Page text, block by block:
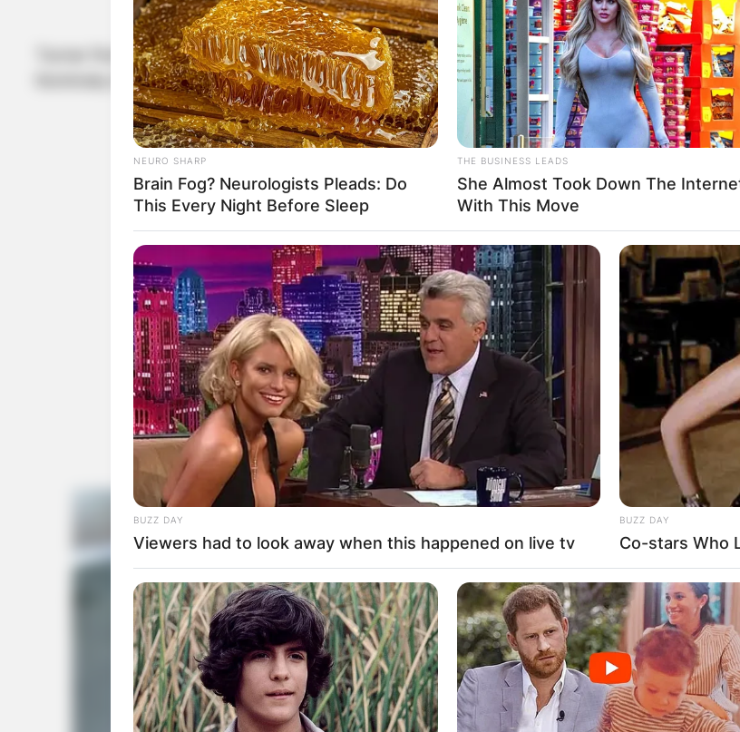
Turner first starred together in the 1984 action-adventure, Romancing the Stone, and
Kominsky Method.
Advertisement
NEURO SHARP
Brain Fog? Neurologists Pleads: Do
This Every Night Before Sleep
THE BUSINESS LEADS
She Almost Took Down The
With This Move
BUZZ DAY
Viewers had to look away when this happened on live tv
BUZZ DAY
Co-stars Who